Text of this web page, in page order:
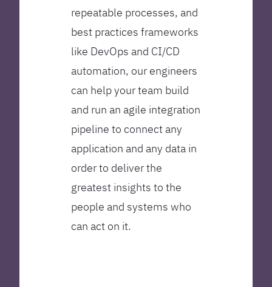
repeatable processes, and
best practices frameworks
like DevOps and CI/CD
automation, our engineers
can help your team build
and run an agile integration
pipeline to connect any
application and any data in
order to deliver the
greatest insights to the
people and systems who
can act on it.